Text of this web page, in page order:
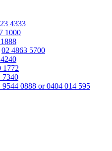
4333
1000
02 4863 5700
1772
7340
9544 0888 or 0404 014 595